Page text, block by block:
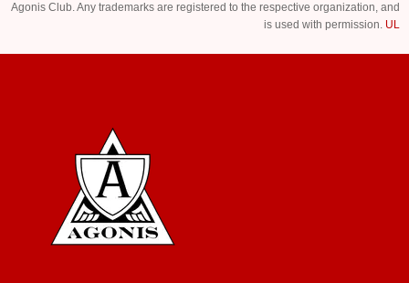
Agonis Club. Any trademarks are registered to the respective organization, and
is used with permission. UL